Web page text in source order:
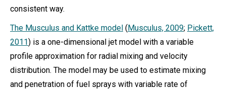
consistent way.
The Musculus and Kattke model (Musculus, 2009; Pickett,
2011) is a one-dimensional jet model with a variable
profile approximation for radial mixing and velocity
distribution. The model may be used to estimate mixing
and penetration of fuel sprays with variable rate of